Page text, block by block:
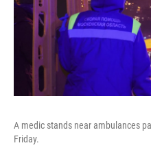
A medic stands near ambulances
Friday.